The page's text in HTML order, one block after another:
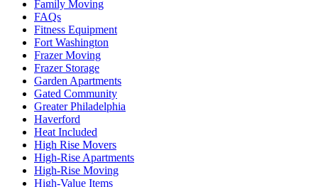
Family Moving
FAQs
Fitness Equipment
Fort Washington
Frazer Moving
Frazer Storage
Garden Apartments
Gated Community
Greater Philadelphia
Haverford
Heat Included
High Rise Movers
High-Rise Apartments
High-Rise Moving
High-Value Items